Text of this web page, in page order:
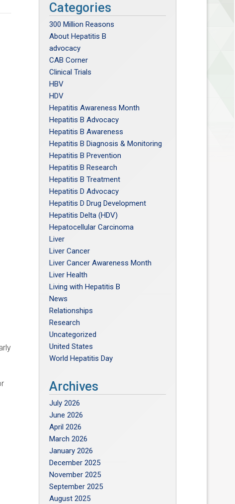
Categories
300 Million Reasons
About Hepatitis B
advocacy
CAB Corner
Clinical Trials
HBV
HDV
Hepatitis Awareness Month
Hepatitis B Advocacy
Hepatitis B Awareness
Hepatitis B Diagnosis & Monitoring
Hepatitis B Prevention
Hepatitis B Research
Hepatitis B Treatment
Hepatitis D Advocacy
Hepatitis D Drug Development
Hepatitis Delta (HDV)
Hepatocellular Carcinoma
Liver
Liver Cancer
Liver Cancer Awareness Month
Liver Health
Living with Hepatitis B
News
Relationships
Research
Uncategorized
United States
World Hepatitis Day
Archives
July 2026
June 2026
April 2026
March 2026
January 2026
December 2025
November 2025
September 2025
August 2025